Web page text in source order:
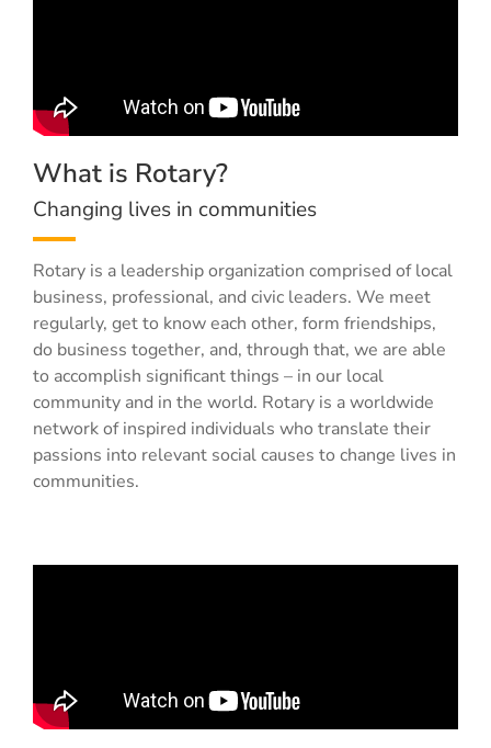
What is Rotary?
Changing lives in communities
Rotary is a leadership organization comprised of local
business, professional, and civic leaders. We meet
regularly, get to know each other, form friendships,
do business together, and, through that, we are able
to accomplish significant things – in our local
community and in the world. Rotary is a worldwide
network of inspired individuals who translate their
passions into relevant social causes to change lives in
communities.